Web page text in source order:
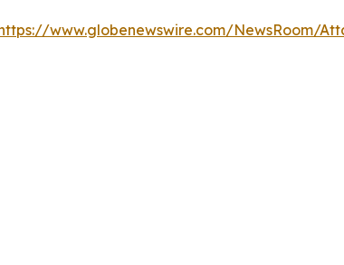
www.globenewswire.com/NewsRoom/